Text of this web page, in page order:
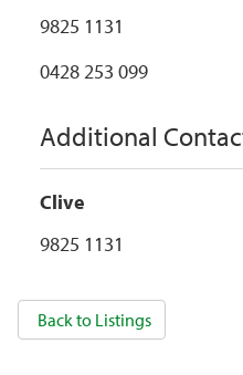
9825 1131
0428 253 099
Additional
Clive
9825 1131
Back to Listings